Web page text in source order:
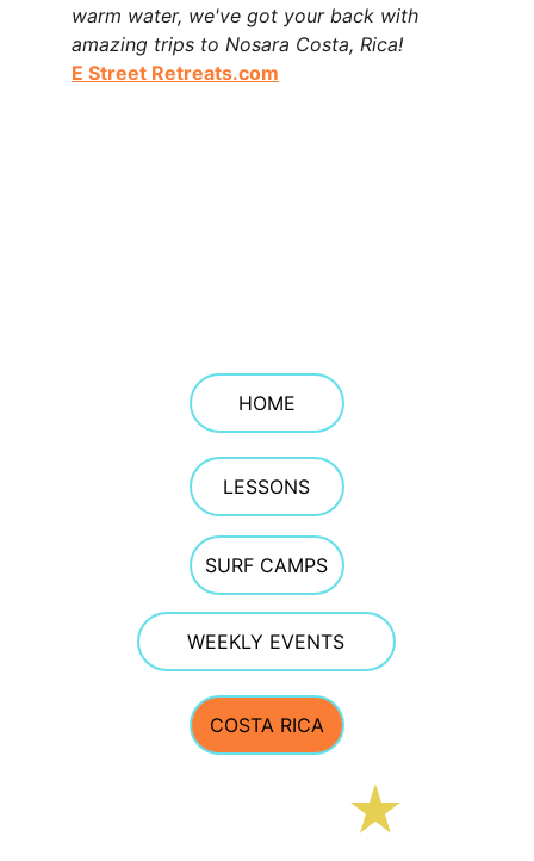
warm water, we've got your back with
amazing trips to Nosara Costa, Rica!
E Street Retreats.com
HOME
LESSONS
WEEKLY EVENTS
SURF CAMPS
COSTA RICA